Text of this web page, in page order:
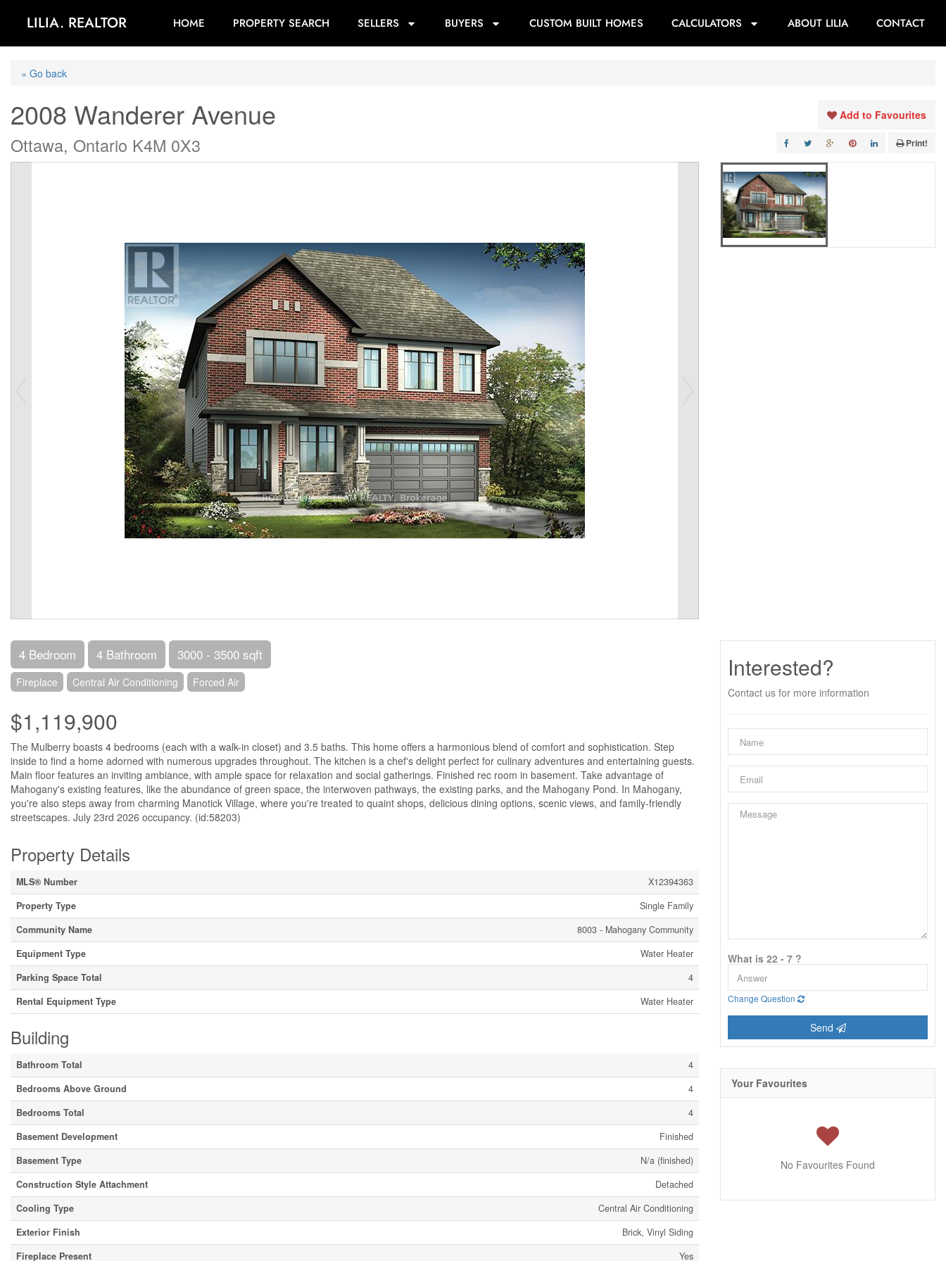
LILIA. REALTOR HOME PROPERTY SEARCH SELLERS BUYERS CUSTOM BUILT HOMES CALCULATORS ABOUT LILIA CONTACT
« Go back
2008 Wanderer Avenue
Ottawa, Ontario K4M 0X3
Add to Favourites
Print!
4 Bedroom 4 Bathroom 3000 - 3500 sqft
Fireplace Central Air Conditioning Forced Air
$1,119,900
The Mulberry boasts 4 bedrooms (each with a walk-in closet) and 3.5 baths. This home offers a harmonious blend of comfort and sophistication. Step
inside to find a home adorned with numerous upgrades throughout. The kitchen is a chef's delight perfect for culinary adventures and entertaining guests.
Main floor features an inviting ambiance, with ample space for relaxation and social gatherings. Finished rec room in basement. Take advantage of
Mahogany's existing features, like the abundance of green space, the interwoven pathways, the existing parks, and the Mahogany Pond. In Mahogany,
you're also steps away from charming Manotick Village, where you're treated to quaint shops, delicious dining options, scenic views, and family-friendly
streetscapes. July 23rd 2026 occupancy. (id:58203)
Property Details
MLS® Number
X12394363
Property Type
Single Family
Community Name
8003 - Mahogany Community
Equipment Type
Water Heater
Parking Space Total
4
Rental Equipment Type
Water Heater
Building
Bathroom Total
4
Bedrooms Above Ground
4
Bedrooms Total
4
Basement Development
Finished
Basement Type
N/a (finished)
Construction Style Attachment
Detached
Cooling Type
Central Air Conditioning
Exterior Finish
Brick, Vinyl Siding
Fireplace Present
Yes
Interested?
Contact us for more information
What is 22 - 7 ?
Change Question
Send
Your Favourites
No Favourites Found